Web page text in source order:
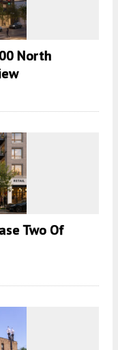
North
Two Of